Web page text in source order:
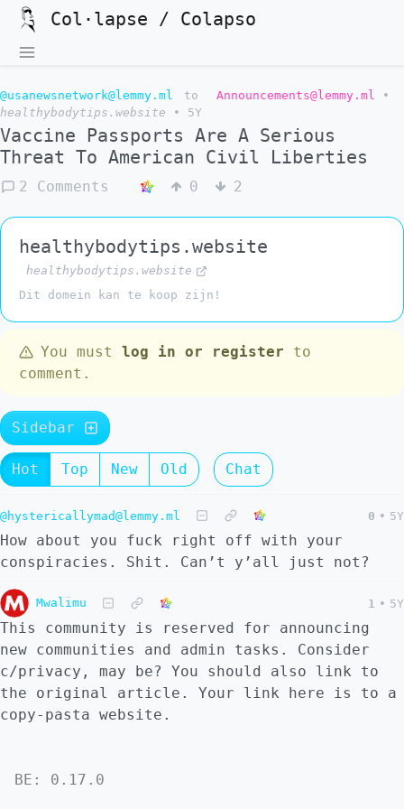
Col·lapse / Colapso
@usanewsnetwork@lemmy.ml to Announcements@lemmy.ml
•
healthybodytips.website
• 5Y
Vaccine Passports Are A Serious
Threat To American Civil Liberties
2 Comments 0 2
healthybodytips.website
healthybodytips.website
Dit domein kan te koop zijn!
You must log in or register to
comment.
Sidebar
Hot Top New Old Chat
@hystericallymad@lemmy.ml 0 • 5Y
How about you fuck right off with your
conspiracies. Shit. Can’t y’all just not?
Mwalimu 1 • 5Y
This community is reserved for announcing
new communities and admin tasks. Consider
c/privacy, may be? You should also link to
the original article. Your link here is to a
copy-pasta website.
BE: 0.17.0